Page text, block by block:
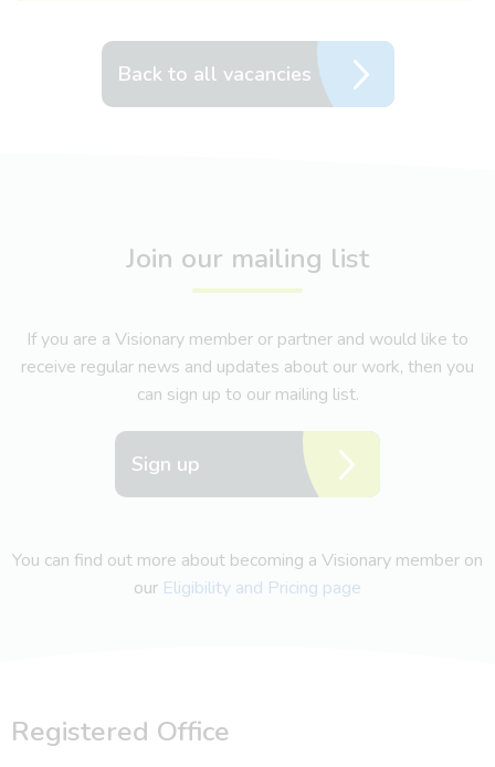
Back to all vacancies
Join our mailing list
If you are a Visionary member or partner and would like to
receive regular news and updates about our work, then you
can sign up to our mailing list.
Sign up
You can find out more about becoming a Visionary member on
our Eligibility and Pricing page
Registered Office